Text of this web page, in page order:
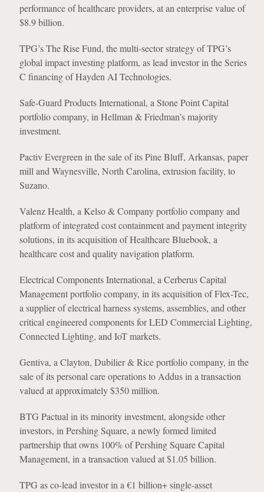
performance of healthcare providers, at an enterprise value of
$8.9 billion.
TPG’s The Rise Fund, the multi-sector strategy of TPG’s
global impact investing platform, as lead investor in the Series
C financing of Hayden AI Technologies.
Safe-Guard Products International, a Stone Point Capital
portfolio company, in Hellman & Friedman’s majority
investment.
Pactiv Evergreen in the sale of its Pine Bluff, Arkansas, paper
mill and Waynesville, North Carolina, extrusion facility, to
Suzano.
Valenz Health, a Kelso & Company portfolio company and
platform of integrated cost containment and payment integrity
solutions, in its acquisition of Healthcare Bluebook, a
healthcare cost and quality navigation platform.
Electrical Components International, a Cerberus Capital
Management portfolio company, in its acquisition of Flex-Tec,
a supplier of electrical harness systems, assemblies, and other
critical engineered components for LED Commercial Lighting,
Connected Lighting, and IoT markets.
Gentiva, a Clayton, Dubilier & Rice portfolio company, in the
sale of its personal care operations to Addus in a transaction
valued at approximately $350 million.
BTG Pactual in its minority investment, alongside other
investors, in Pershing Square, a newly formed limited
partnership that owns 100% of Pershing Square Capital
Management, in a transaction valued at $1.05 billion.
TPG as co-lead investor in a €1 billion+ single-asset